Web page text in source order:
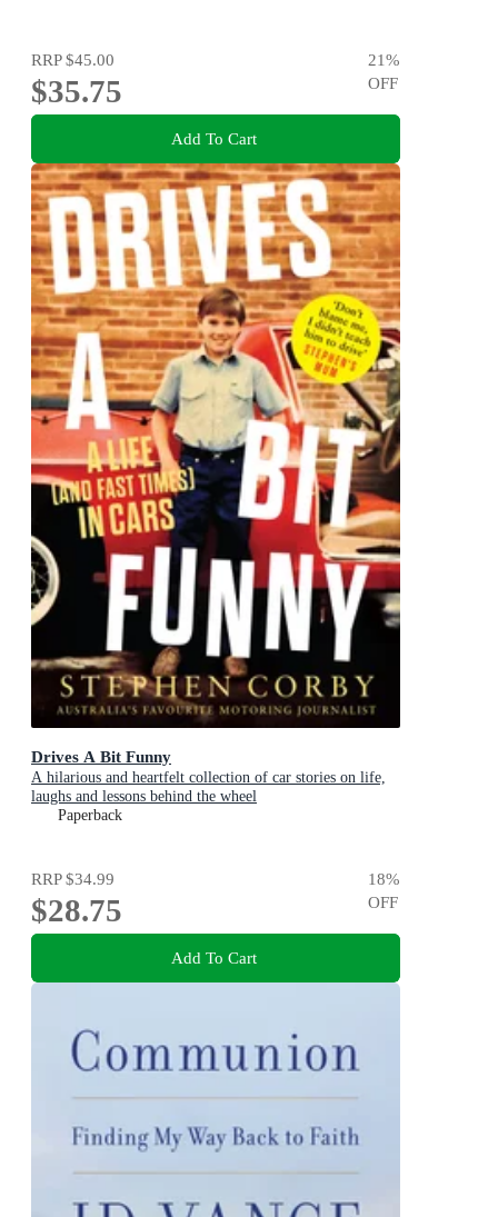
RRP$45.00
$35.75
21%
OFF
Add To Cart
Drives A Bit Funny
A hilarious and heartfelt collection of car stories on life,
laughs and lessons behind the wheel
Paperback
RRP$34.99
$28.75
18%
OFF
Add To Cart